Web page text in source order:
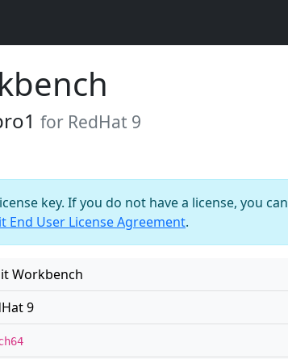
for RedHat 9
key. If you do not have a license, you can
End User License Agreement.
Workbench
9